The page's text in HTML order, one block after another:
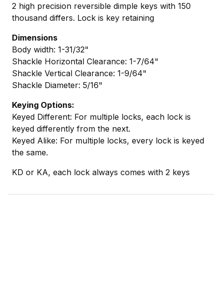
2 high precision reversible dimple keys with 150
thousand differs. Lock is key retaining
Dimensions
Body width: 1-31/32"
Shackle Horizontal Clearance: 1-7/64"
Shackle Vertical Clearance: 1-9/64"
Shackle Diameter: 5/16"
Keying Options:
Keyed Different: For multiple locks, each lock is
keyed differently from the next.
Keyed Alike: For multiple locks, every lock is keyed
the same.
KD or KA, each lock always comes with 2 keys